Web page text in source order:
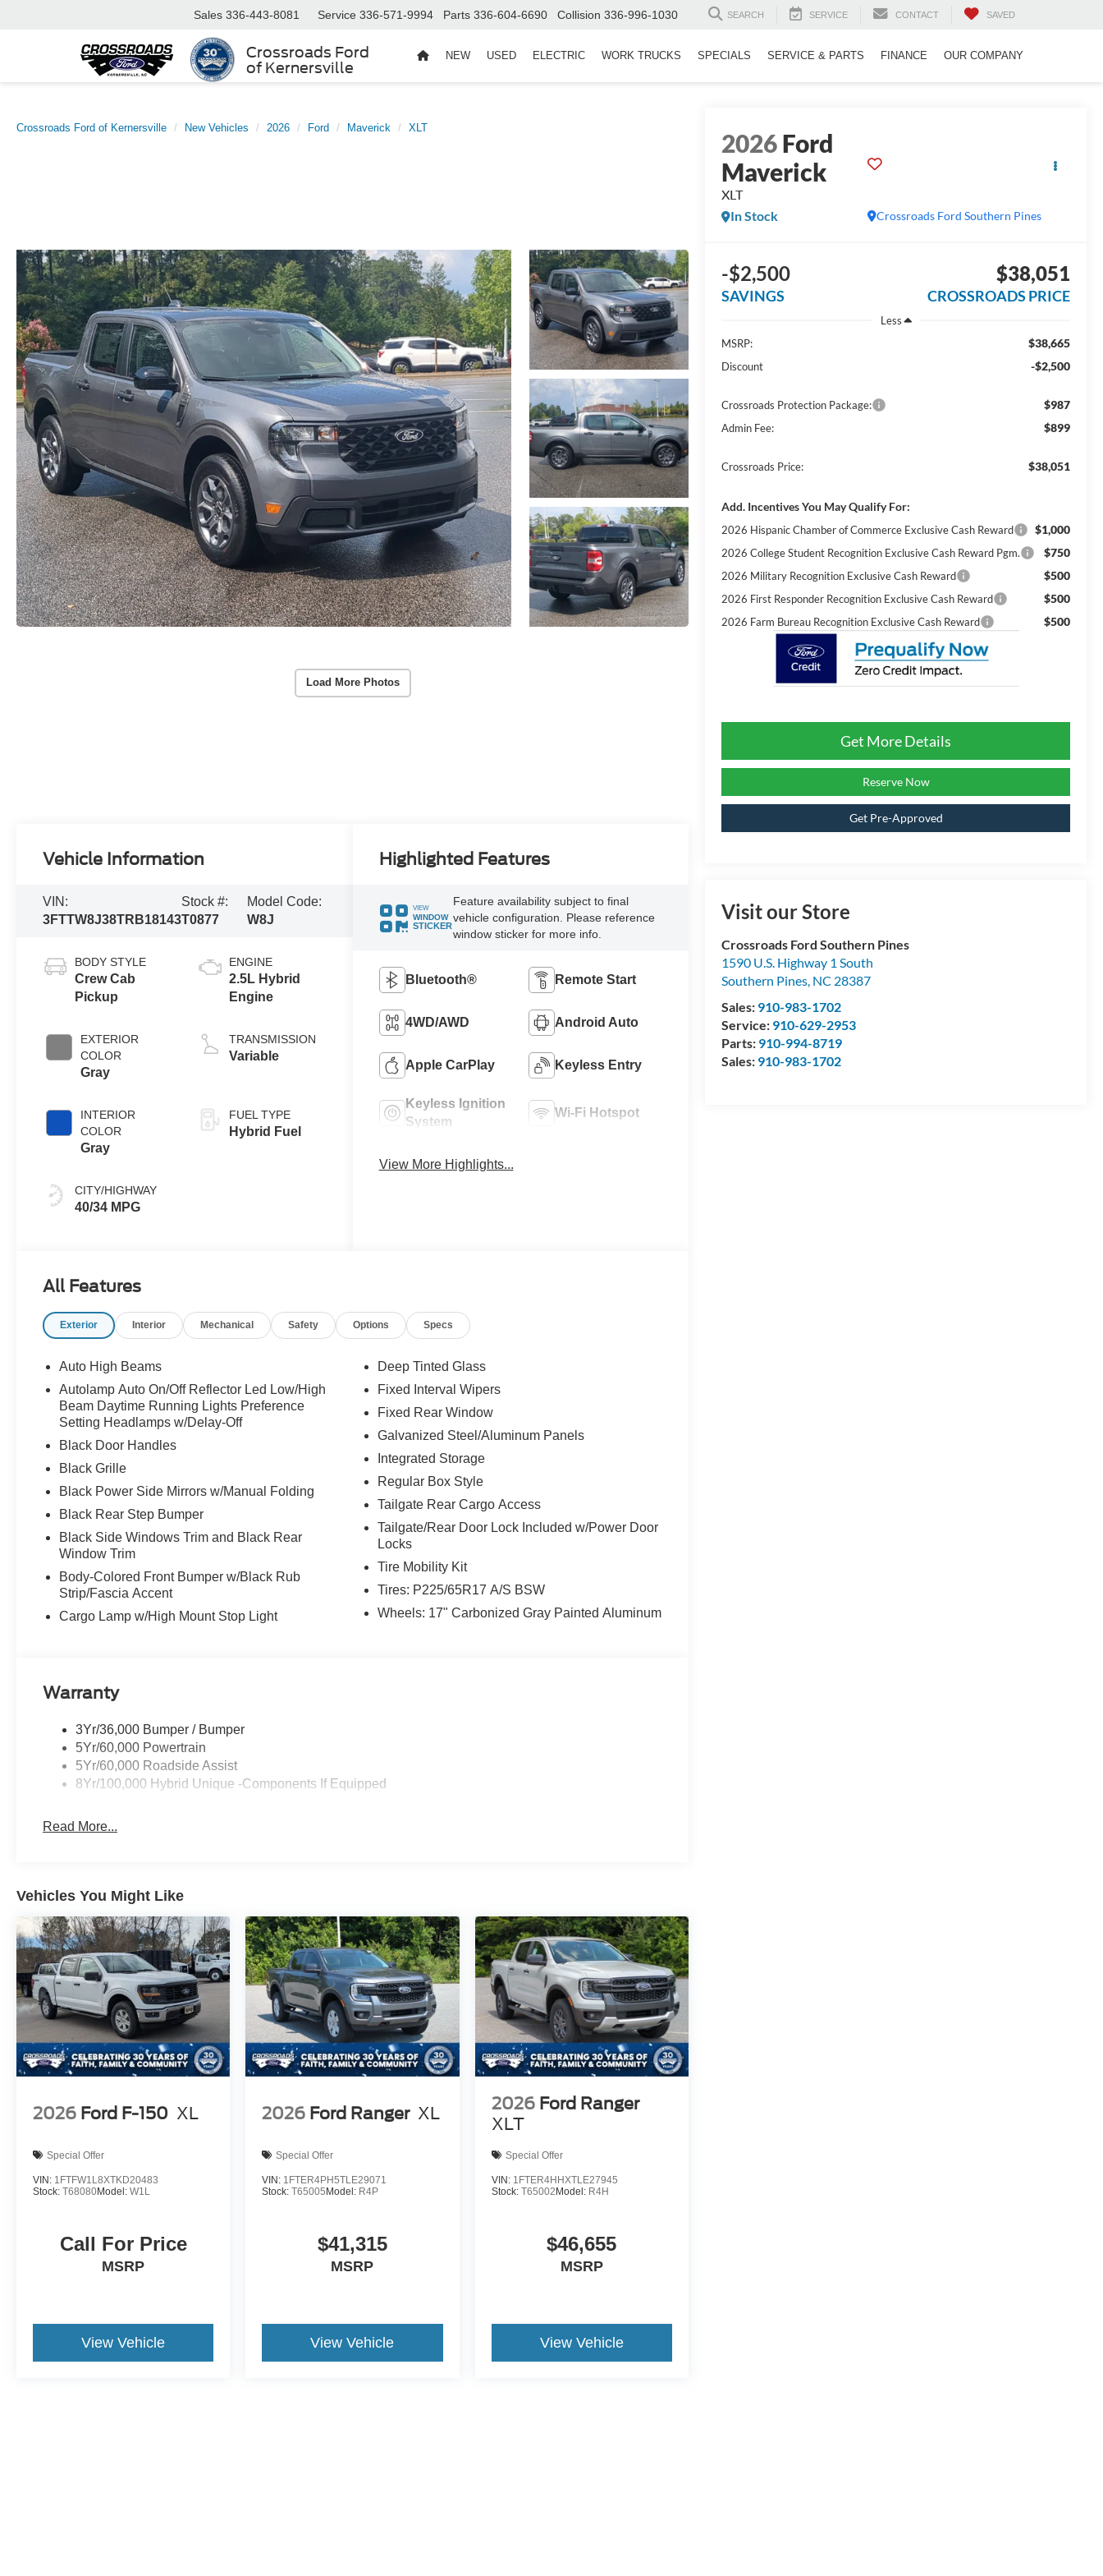
Crossroads Ford
of Kernersville
Sales 336-443-8081 Service 336-571-9994 Parts 336-604-6690 Collision 336-996-1030 SEARCH SERVICE CONTACT SAVED
NEW USED ELECTRIC WORK TRUCKS SPECIALS SERVICE & PARTS FINANCE OUR COMPANY
Crossroads Ford of Kernersville New Vehicles 2026 Ford Maverick XLT
Load More Photos
2026Ford
Maverick
XLT
Crossroads Ford Southern Pines
In Stock
-$2,500
SAVINGS
$38,051
CROSSROADS PRICE
Less
MSRP:
$38,665
Discount -$2,500
Crossroads Protection Package: $987
Admin Fee: $899
Crossroads Price: $38,051
Add. Incentives You May Qualify For:
2026 Hispanic Chamber of Commerce Exclusive Cash Reward $1,000
2026 College Student Recognition Exclusive Cash Reward Pgm. $750
2026 Military Recognition Exclusive Cash Reward $500
2026 First Responder Recognition Exclusive Cash Reward $500
2026 Farm Bureau Recognition Exclusive Cash Reward $500
Get More Details
Reserve Now
Get Pre-Approved
Visit our Store
Crossroads Ford Southern Pines
1590 U.S. Highway 1 South
Southern Pines, NC 28387
Sales: 910-983-1702
Service: 910-629-2953
Parts: 910-994-8719
Sales: 910-983-1702
Vehicle Information
VIN:
3FTTW8J38TRB18143
Stock #:
T0877
Model Code:
W8J
BODY STYLE
Crew Cab
Pickup
EXTERIOR
COLOR
Gray
INTERIOR
COLOR
Gray
CITY/HIGHWAY
40/34 MPG
ENGINE
2.5L Hybrid
Engine
TRANSMISSION
Variable
FUEL TYPE
Hybrid Fuel
Highlighted Features
VIEW
WINDOW
STICKER
Feature availability subject to final
vehicle configuration. Please reference
window sticker for more info.
Bluetooth® Remote Start
4WD/AWD Android Auto
Apple CarPlay Keyless Entry
Keyless Ignition
System
Wi-Fi Hotspot
View More Highlights...
All Features
Exterior Interior Mechanical Safety Options Specs
Auto High Beams
Autolamp Auto On/Off Reflector Led Low/High
Beam Daytime Running Lights Preference
Setting Headlamps w/Delay-Off
Black Door Handles
Black Grille
Black Power Side Mirrors w/Manual Folding
Black Rear Step Bumper
Black Side Windows Trim and Black Rear
Window Trim
Body-Colored Front Bumper w/Black Rub
Strip/Fascia Accent
Cargo Lamp w/High Mount Stop Light
Deep Tinted Glass
Fixed Interval Wipers
Fixed Rear Window
Galvanized Steel/Aluminum Panels
Integrated Storage
Regular Box Style
Tailgate Rear Cargo Access
Tailgate/Rear Door Lock Included w/Power Door
Locks
Tire Mobility Kit
Tires: P225/65R17 A/S BSW
Wheels: 17" Carbonized Gray Painted Aluminum
Warranty
3Yr/36,000 Bumper / Bumper
5Yr/60,000 Powertrain
5Yr/60,000 Roadside Assist
8Yr/100,000 Hybrid Unique -Components If Equipped
Read More...
Vehicles You Might Like
2026 Ford F-150 XL
Special Offer
VIN: 1FTFW1L8XTKD20483
Stock: T68080Model: W1L
Call For Price
MSRP
View Vehicle
2026 Ford Ranger XL
Special Offer
VIN: 1FTER4PH5TLE29071
Stock:T65005 Model: R4P
$41,315
MSRP
View Vehicle
2026 Ford Ranger
XLT
Special Offer
VIN: 1FTER4HHXTLE27945
Stock: T65002 Model: R4H
$46,655
MSRP
View Vehicle